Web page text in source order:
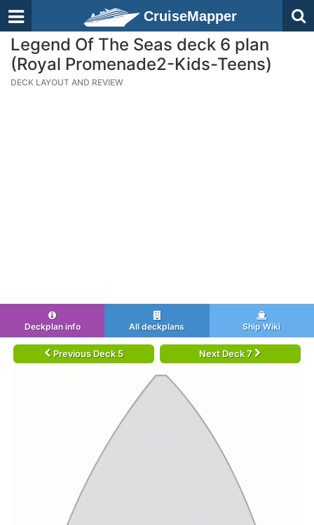
CruiseMapper
Legend Of The Seas deck 6 plan
(Royal Promenade2-Kids-Teens)
DECK LAYOUT AND REVIEW
Deckplan info All deckplans Ship Wiki
Previous Deck 5 Next Deck 7